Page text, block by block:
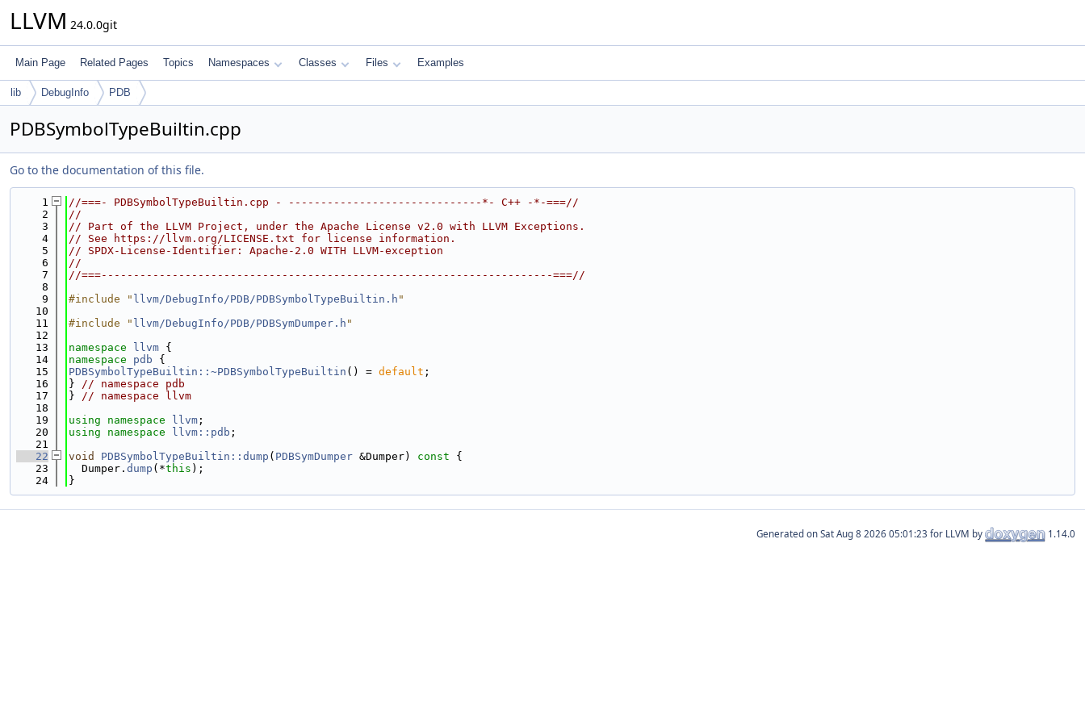
LLVM 24.0.0git
Main Page Related Pages Topics Namespaces Classes Files Examples
lib DebugInfo PDB
PDBSymbolTypeBuiltin.cpp
Go to the documentation of this file.
    1
//===- PDBSymbolTypeBuiltin.cpp - ------------------------------*- C++ -*-===//
    2
//
    3
// Part of the LLVM Project, under the Apache License v2.0 with LLVM Exceptions.
    4
// See https://llvm.org/LICENSE.txt for license information.
    5
// SPDX-License-Identifier: Apache-2.0 WITH LLVM-exception
    6
//
    7
//===----------------------------------------------------------------------===//
    8
    9
#include " llvm/DebugInfo/PDB/PDBSymbolTypeBuiltin.h "
   10
   11
#include " llvm/DebugInfo/PDB/PDBSymDumper.h "
   12
   13
namespace llvm {
   14
namespace pdb {
   15
PDBSymbolTypeBuiltin::~PDBSymbolTypeBuiltin () = default ;
   16
} // namespace pdb
   17
} // namespace llvm
   18
   19
using namespace llvm ;
   20
using namespace llvm::pdb ;
   21
   22
void PDBSymbolTypeBuiltin::dump ( PDBSymDumper &Dumper) const {
   23
  Dumper.
dump (*this );
   24
}
Generated on for LLVM by 1.14.0